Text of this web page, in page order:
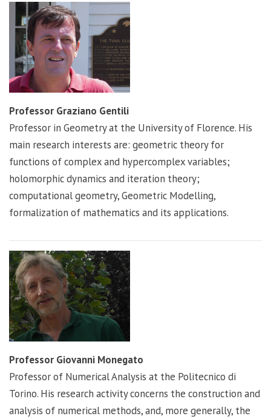
Professor Graziano Gentili
Professor in Geometry at the University of Florence. His
main research interests are: geometric theory for
functions of complex and hypercomplex variables;
holomorphic dynamics and iteration theory;
computational geometry, Geometric Modelling,
formalization of mathematics and its applications.
Professor Giovanni Monegato
Professor of Numerical Analysis at the Politecnico di
Torino. His research activity concerns the construction and
analysis of numerical methods, and, more generally, the